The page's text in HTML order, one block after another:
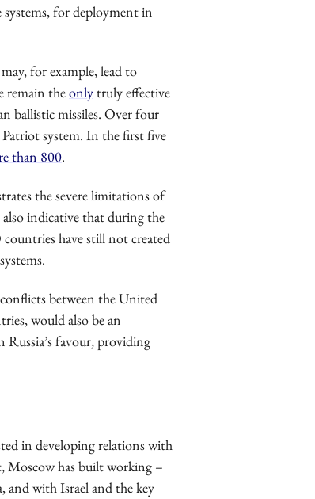
for deployment in
for example, lead to
remain theonlytruly effective
ballistic missiles. Over four
system. In the first five
than 800.
the severe limitations of
also indicative that during the
have still not created
between the United
would also be an
favour, providing
in developing relations with
Moscow has built working –
and with Israel and the key